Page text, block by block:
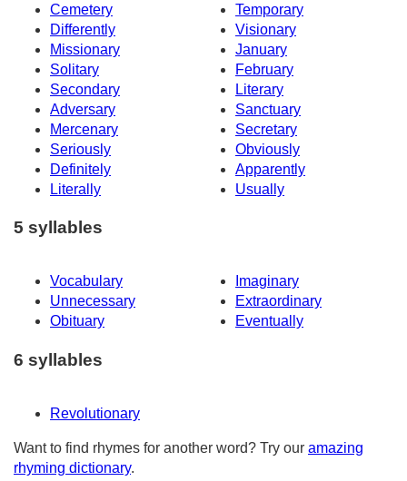
Cemetery
Temporary
Differently
Visionary
Missionary
January
Solitary
February
Secondary
Literary
Adversary
Sanctuary
Mercenary
Secretary
Seriously
Obviously
Definitely
Apparently
Literally
Usually
5 syllables
Vocabulary
Imaginary
Unnecessary
Extraordinary
Obituary
Eventually
6 syllables
Revolutionary
Want to find rhymes for another word? Try our amazing
rhyming dictionary.